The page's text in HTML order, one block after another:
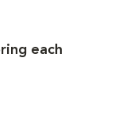
each